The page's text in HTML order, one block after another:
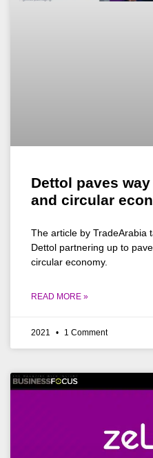
Dettol paves
and circular
The article by TradeArabia
Dettol partnering up to
circular economy.
READ MORE »
2021 1 Comment